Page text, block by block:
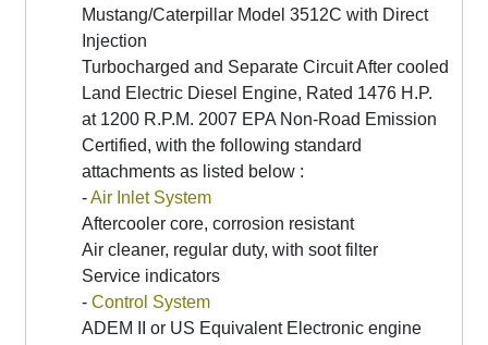
Mustang/Caterpillar Model 3512C with Direct
Injection
Turbocharged and Separate Circuit After cooled
Land Electric Diesel Engine, Rated 1476 H.P.
at 1200 R.P.M. 2007 EPA Non-Road Emission
Certified, with the following standard
attachments as listed below :
-Air Inlet System
Aftercooler core, corrosion resistant
Air cleaner, regular duty, with soot filter
Service indicators
-Control System
ADEM II or US Equivalent Electronic engine